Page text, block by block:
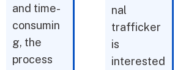
and time-
consumin
g, the
process
nal
trafficker
is
interested